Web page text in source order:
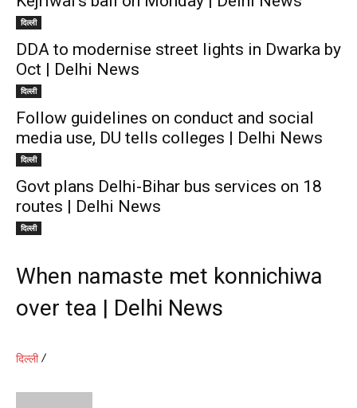
दिल्ली
DDA to modernise street lights in Dwarka by
Oct | Delhi News
दिल्ली
Follow guidelines on conduct and social
media use, DU tells colleges | Delhi News
दिल्ली
Govt plans Delhi-Bihar bus services on 18
routes | Delhi News
दिल्ली
When namaste met konnichiwa
over tea | Delhi News
दिल्ली